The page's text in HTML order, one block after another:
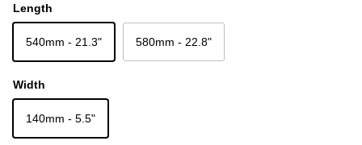
Length
540mm - 21.3" 580mm - 22.8"
Width
140mm - 5.5"